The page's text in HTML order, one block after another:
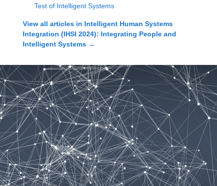
Test of Intelligent Systems
View all articles in Intelligent Human Systems
Integration (IHSI 2024): Integrating People and
Intelligent Systems →